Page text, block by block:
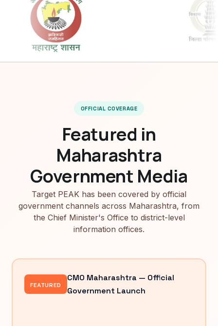
OFFICIAL COVERAGE
Featured in
Maharashtra
Government Media
Target PEAK has been covered by official
government channels across Maharashtra, from
the Chief Minister's Office to district-level
information offices.
FEATURED
CMO Maharashtra — Official
Government Launch